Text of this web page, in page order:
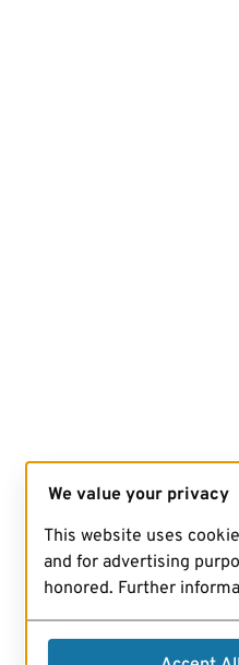
We value your privacy
This website uses
and for advertising
honored. Further